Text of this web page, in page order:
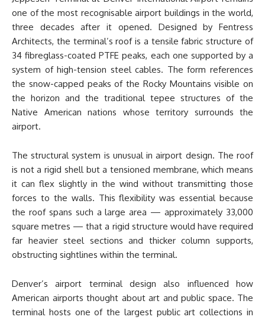
one of the most recognisable airport buildings in the world,
three decades after it opened. Designed by Fentress
Architects, the terminal’s roof is a tensile fabric structure of
34 fibreglass-coated PTFE peaks, each one supported by a
system of high-tension steel cables. The form references
the snow-capped peaks of the Rocky Mountains visible on
the horizon and the traditional tepee structures of the
Native American nations whose territory surrounds the
airport.
The structural system is unusual in airport design. The roof
is not a rigid shell but a tensioned membrane, which means
it can flex slightly in the wind without transmitting those
forces to the walls. This flexibility was essential because
the roof spans such a large area — approximately 33,000
square metres — that a rigid structure would have required
far heavier steel sections and thicker column supports,
obstructing sightlines within the terminal.
Denver’s airport terminal design also influenced how
American airports thought about art and public space. The
terminal hosts one of the largest public art collections in